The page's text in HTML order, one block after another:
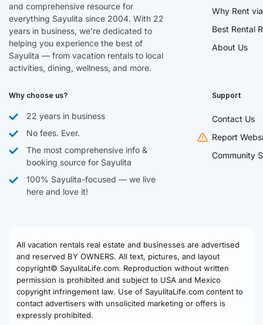
and comprehensive resource for
everything Sayulita since 2004. With 22
years in business, we’re dedicated to
helping you experience the best of
Sayulita — from vacation rentals to local
activities, dining, wellness, and more.
Why Rent
Best Rental
About Us
Why choose us?
22 years in business
No fees. Ever.
The most comprehensive info &
booking source for Sayulita
100% Sayulita-focused — we live
here and love it!
Support
Contact Us
Report
Community
All vacation rentals real estate and businesses are advertised
and reserved BY OWNERS. All text, pictures, and layout
copyright© SayulitaLife.com. Reproduction without written
permission is prohibited and subject to USA and Mexico
copyright infringement law. Use of SayulitaLife.com content to
contact advertisers with unsolicited marketing or offers is
expressly prohibited.